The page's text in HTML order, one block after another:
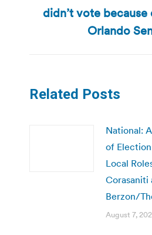
Next
post:
didn’t vote
Orlando
Related Posts
National:
of
Local
Corasaniti
Berzon/
August 7,